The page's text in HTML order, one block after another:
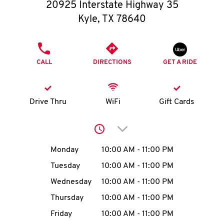
O
I
MENU
20925 Interstate Highway 35
Kyle, TX 78640
CALL DIRECTIONS GET A RIDE
Drive Thru WiFi Gift Cards
Click to expand or
Day of the WeekHours
Monday 10:00 AM - 11:00 PM
Tuesday
10:00 AM - 11:00 PM
Wednesday
10:00 AM - 11:00 PM
Thursday
10:00 AM - 11:00 PM
Friday
10:00 AM - 11:00 PM